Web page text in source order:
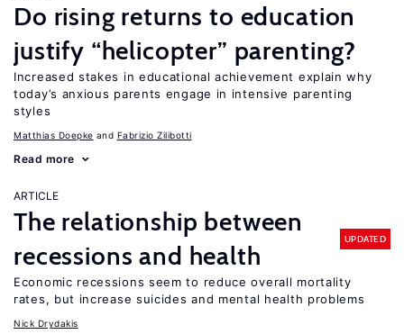
Do rising returns to education
justify “helicopter” parenting?
Increased stakes in educational achievement explain why
today’s anxious parents engage in intensive parenting
styles
Matthias Doepke Fabrizio Zilibotti
Read more
ARTICLE
The relationship between
recessions and health
UPDATED
Economic recessions seem to reduce overall mortality
rates, but increase suicides and mental health problems
Nick Drydakis